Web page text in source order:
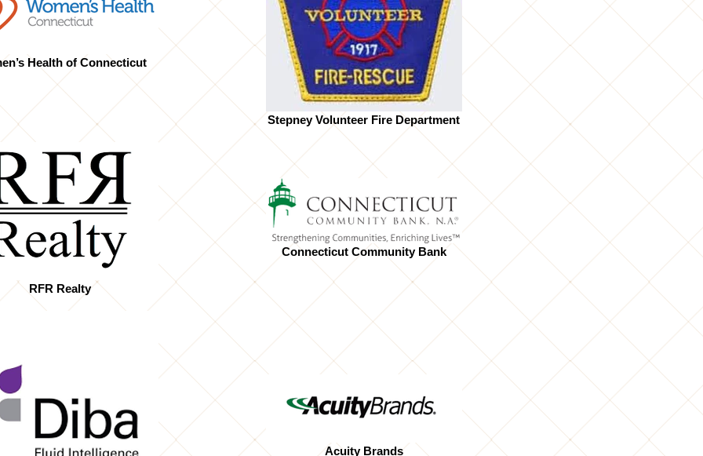
Health of Connecticut
Stepney Volunteer Fire Department
RFR Realty
Connecticut Community Bank
Acuity Brands